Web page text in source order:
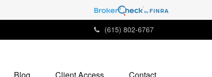
(615) 802-6767
Blog Client Access Contact